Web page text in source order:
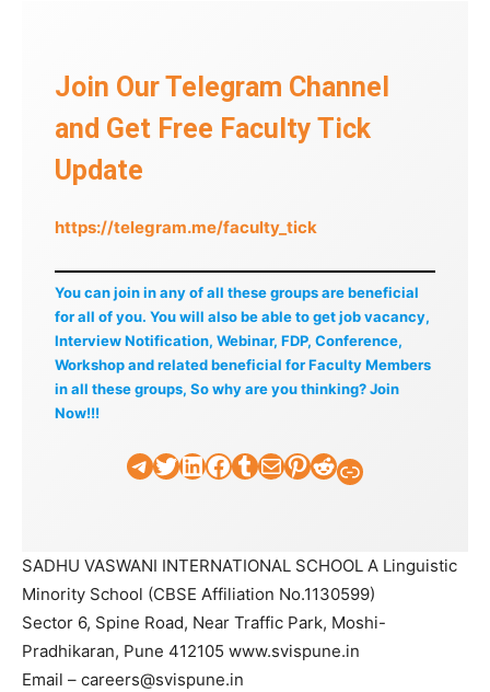
Join Our Telegram Channel
and Get Free Faculty Tick
Update
https://telegram.me/faculty_tick
You can join in any of all these groups are beneficial
for all of you. You will also be able to get job vacancy,
Interview Notification, Webinar, FDP, Conference,
Workshop and related beneficial for Faculty Members
in all these groups, So why are you thinking? Join
Now!!!
TelegramTwitter LinkedIn Facebook Tumblr Mail Pinterest Reddit Faculty Tick
SADHU VASWANI INTERNATIONAL SCHOOL A Linguistic
Minority School (CBSE Affiliation No.1130599)
Sector 6, Spine Road, Near Traffic Park, Moshi-
Pradhikaran, Pune 412105 www.svispune.in
Email – careers@svispune.in